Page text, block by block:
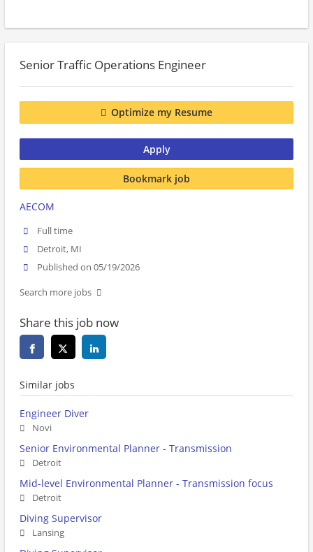
Senior Traffic Operations Engineer
Optimize my Resume
Apply
Bookmark job
AECOM
Full time
Detroit, MI
Published on 05/19/2026
Search more jobs
Share this job now
Similar jobs
Engineer Diver
Novi
Senior Environmental Planner - Transmission
Detroit
Mid-level Environmental Planner - Transmission focus
Detroit
Diving Supervisor
Lansing